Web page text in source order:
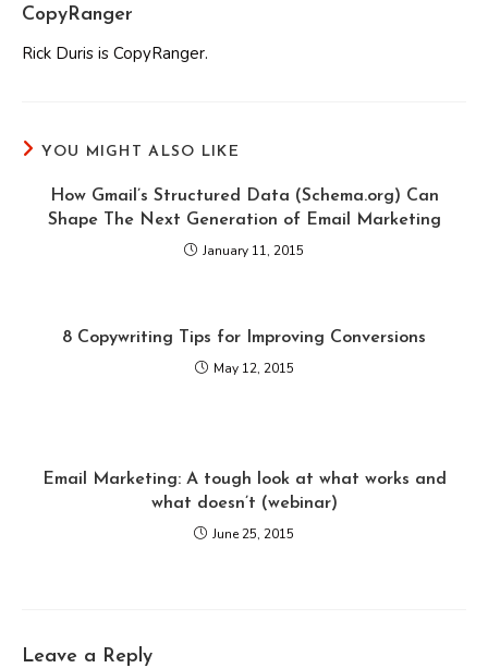
CopyRanger
Rick Duris is CopyRanger.
YOU MIGHT ALSO LIKE
How Gmail’s Structured Data (Schema.org) Can
Shape The Next Generation of Email Marketing
January 11, 2015
8 Copywriting Tips for Improving Conversions
May 12, 2015
Email Marketing: A tough look at what works and
what doesn’t (webinar)
June 25, 2015
Leave a Reply